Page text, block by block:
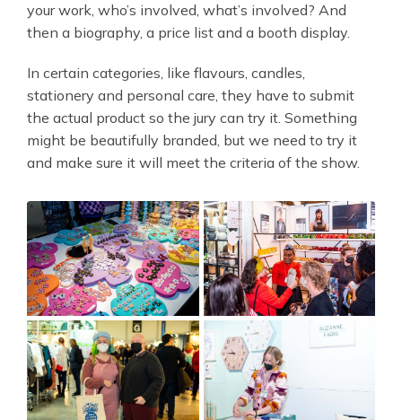
your work, who’s involved, what’s involved? And
then a biography, a price list and a booth display.
In certain categories, like flavours, candles,
stationery and personal care, they have to submit
the actual product so the jury can try it. Something
might be beautifully branded, but we need to try it
and make sure it will meet the criteria of the show.